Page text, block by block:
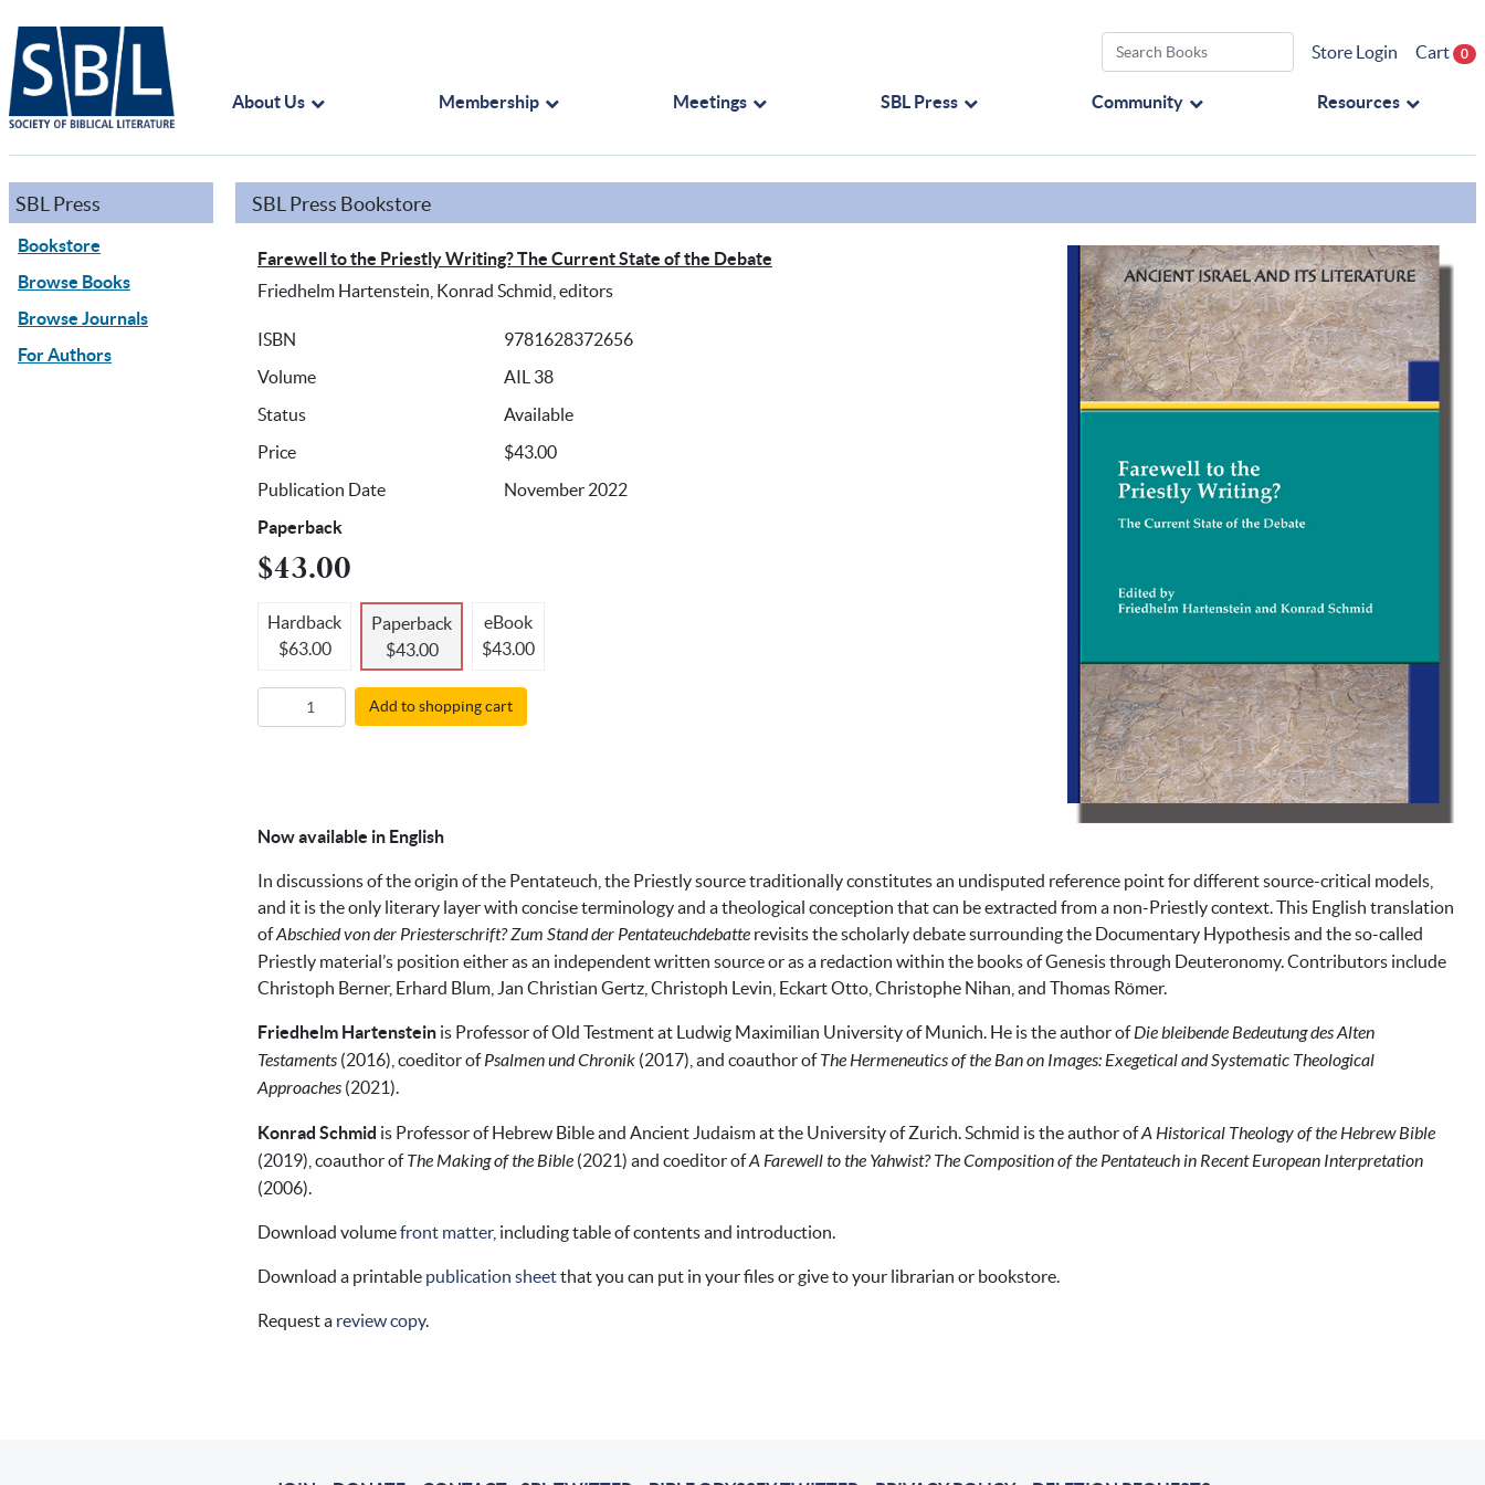
Store Login Cart 0
About Us Membership Meetings SBL Press Community Resources
SBL Press
Bookstore
Browse Books
Browse Journals
For Authors
SBL Press Bookstore
Farewell to the Priestly Writing? The Current State of the Debate
Friedhelm Hartenstein, Konrad Schmid, editors
ISBN
9781628372656
Volume
AIL 38
Status
Available
Price
$43.00
Publication Date
November 2022
Paperback
$43.00
Hardback
$63.00
Paperback
$43.00
eBook
$43.00
Add to shopping cart
Now available in English
In discussions of the origin of the Pentateuch, the Priestly source traditionally constitutes an undisputed reference point for different source-critical models,
and it is the only literary layer with concise terminology and a theological conception that can be extracted from a non-Priestly context. This English translation
ofAbschied von der Priesterschrift? Zum Stand der Pentateuchdebatte revisits the scholarly debate surrounding the Documentary Hypothesis and the so-called
Priestly material’s position either as an independent written source or as a redaction within the books of Genesis through Deuteronomy. Contributors include
Christoph Berner, Erhard Blum, Jan Christian Gertz, Christoph Levin, Eckart Otto, Christophe Nihan, and Thomas Römer.
Friedhelm Hartenstein is Professor of Old Testment at Ludwig Maximilian University of Munich. He is the author ofDie bleibende Bedeutung des Alten
Testaments (2016), coeditor ofPsalmen und Chronik (2017), and coauthor ofThe Hermeneutics of the Ban on Images: Exegetical and Systematic Theological
Approaches (2021).
Konrad Schmid is Professor of Hebrew Bible and Ancient Judaism at the University of Zurich. Schmid is the author ofA Historical Theology of the Hebrew Bible
(2019), coauthor ofThe Making of the Bible (2021) and coeditor ofA Farewell to the Yahwist? The Composition of the Pentateuch in Recent European Interpretation
(2006).
Download volumefront matter, including table of contents and introduction.
Download a printable publication sheetthat you can put in your files or give to your librarian or bookstore.
Request a review copy.